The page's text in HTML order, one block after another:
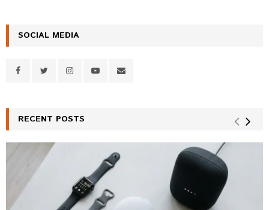
SOCIAL MEDIA
RECENT POSTS